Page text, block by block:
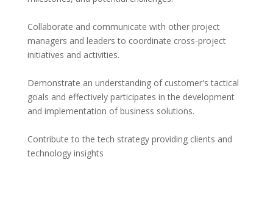
Collaborate and communicate with other project
managers and leaders to coordinate cross-project
initiatives and activities.
Demonstrate an understanding of customer's tactical
goals and effectively participates in the development
and implementation of business solutions.
Contribute to the tech strategy providing clients and
technology insights